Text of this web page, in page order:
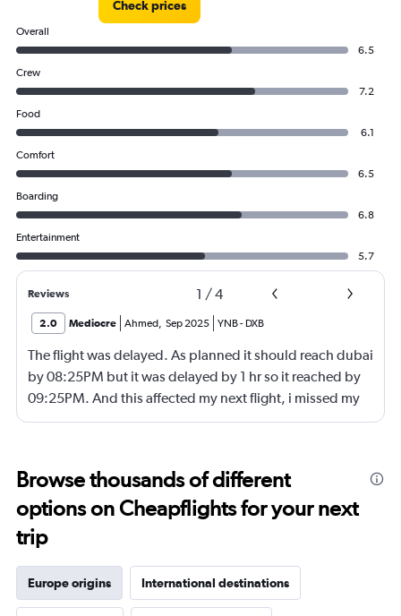
Check prices
Overall
6.5
Crew
7.2
Food
6.1
Comfort
6.5
Boarding
6.8
Entertainment
5.7
Reviews 1 /4
2.0 Mediocre Ahmed, Sep 2025 YNB- DXB
The flight was delayed. As planned it should reach dubai
by 08:25PM but it was delayed by 1 hr so it reached by
09:25PM. And this affected my next flight, i missed my
next flight from dubia to doha !
Browse thousands of different
options on Cheapflights for your next
trip
Europe origins International destinations